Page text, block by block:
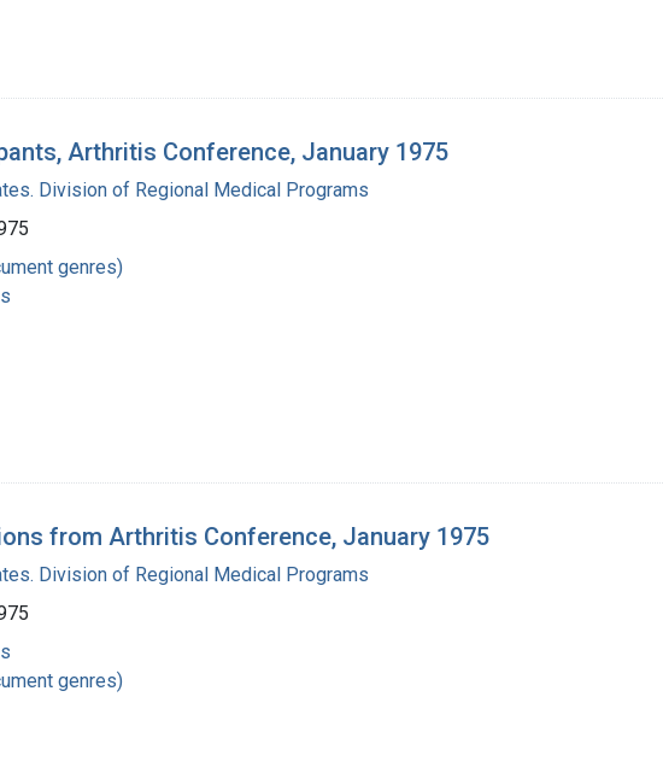
Arthritis Conference, January 1975
Division of Regional Medical Programs
genres)
from Arthritis Conference, January 1975
Division of Regional Medical Programs
genres)